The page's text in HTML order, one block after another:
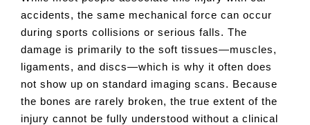
accidents, the same mechanical force can occur
during sports collisions or serious falls. The
damage is primarily to the soft tissues—muscles,
ligaments, and discs—which is why it often does
not show up on standard imaging scans. Because
the bones are rarely broken, the true extent of the
injury cannot be fully understood without a clinical